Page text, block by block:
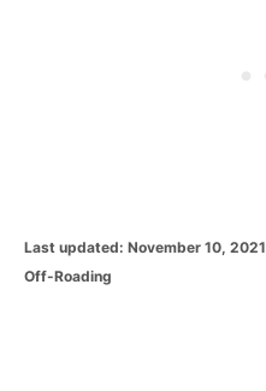
P
o
Last updated: November 10, 2021
C
Off-Roading